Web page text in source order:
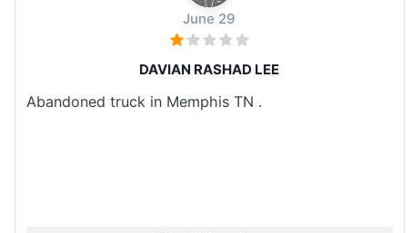
June 29
DAVIAN RASHAD LEE
Abandoned truck in Memphis TN .